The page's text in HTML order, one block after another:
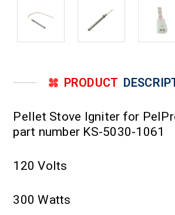
PRODUCT
Pellet Stove Igniter for
part number KS-5030-1061
120 Volts
300 Watts